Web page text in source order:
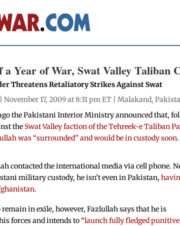
Year of War, Swat Valley Taliban
Threatens Retaliatory Strikes Against Swat
| November 17, 2009 at 8:31 pm ET |Malakand,
the Pakistani Interior Ministry announced that,
the Swat Valley faction of the Tehreek-e Taliban
was “surrounded” and would be in custody soon.
contacted the international media via cell phone.
military custody, he isn’t even in Pakistan,
.
remain in exile, however, Fazlullah says that he is
forces and intends to “launch fully fledged